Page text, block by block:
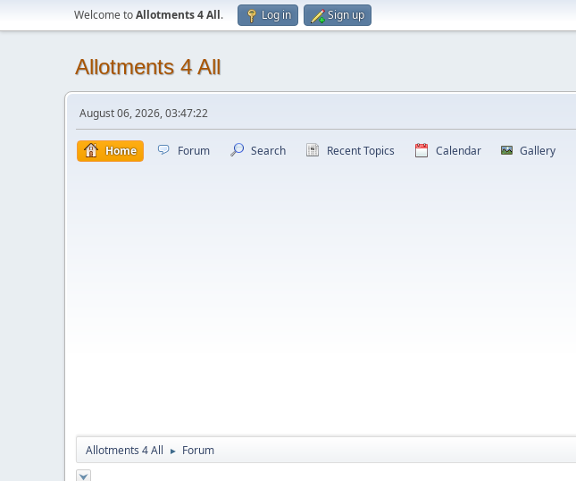
Welcome toAllotments 4 All. Log in Sign up
Allotments 4 All
August 06, 2026, 03:47:22
Home Forum Search Recent Topics Calendar Gallery
Allotments 4 All ► Forum